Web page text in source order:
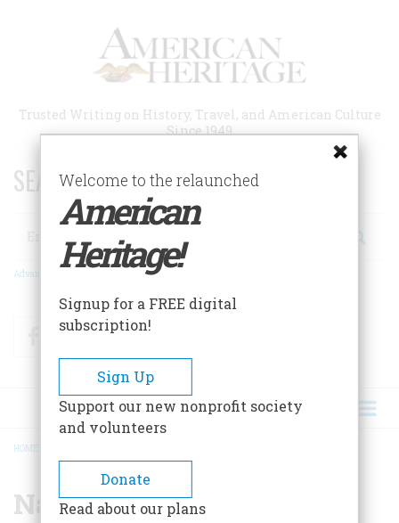
Trusted Writing on History, Travel, and American Culture
Since 1949
SEARCH 75 YEARS OF ESSAYS!
Search
Advanced Search
FacebookTwitter
BREADCRUMB
HOME
Nathan Miller
Welcome to the relaunched
American
Heritage!
Signup for a FREE digital
subscription!
Sign Up
Support our new nonprofit society
and volunteers
Donate
Read about our plans